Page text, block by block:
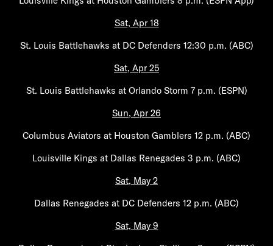
Sat, Apr 18
St. Louis Battlehawks at DC Defenders 12:30 p.m. (ABC)
Sat, Apr 25
St. Louis Battlehawks at Orlando Storm 7 p.m. (ESPN)
Sun, Apr 26
Columbus Aviators at Houston Gamblers 12 p.m. (ABC)
Louisville Kings at Dallas Renegades 3 p.m. (ABC)
Sat, May 2
Dallas Renegades at DC Defenders 12 p.m. (ABC)
Sat, May 9